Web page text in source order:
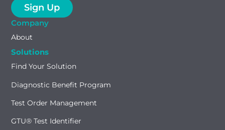
Company
About
Solutions
Find Your Solution
Diagnostic Benefit Program
Test Order Management
GTU® Test Identifier